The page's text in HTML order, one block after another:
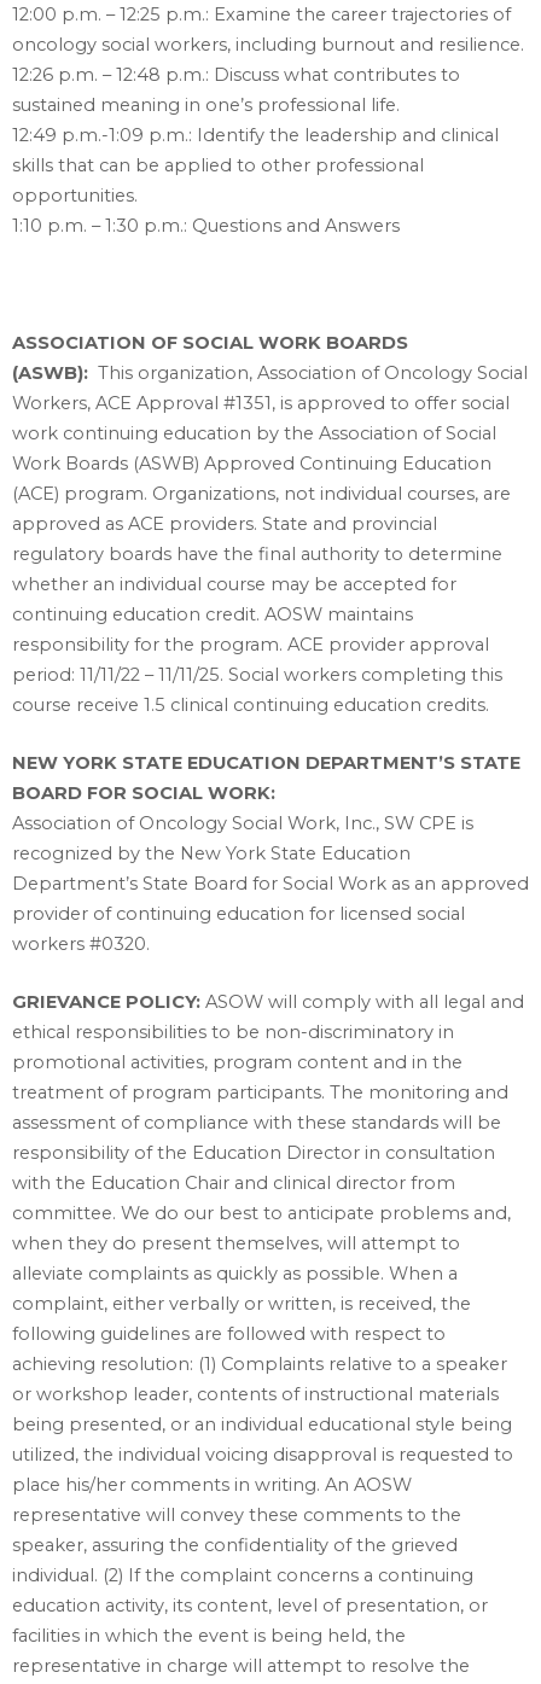
12:00 p.m. – 12:25 p.m.: Examine the career trajectories of
oncology social workers, including burnout and resilience.
12:26 p.m. – 12:48 p.m.: Discuss what contributes to
sustained meaning in one’s professional life.
12:49 p.m.-1:09 p.m.: Identify the leadership and clinical
skills that can be applied to other professional
opportunities.
1:10 p.m. – 1:30 p.m.: Questions and Answers
ASSOCIATION OF SOCIAL WORK BOARDS
(ASWB): This organization, Association of Oncology Social
Workers, ACE Approval #1351, is approved to offer social
work continuing education by the Association of Social
Work Boards (ASWB) Approved Continuing Education
(ACE) program. Organizations, not individual courses, are
approved as ACE providers. State and provincial
regulatory boards have the final authority to determine
whether an individual course may be accepted for
continuing education credit. AOSW maintains
responsibility for the program. ACE provider approval
period: 11/11/22 – 11/11/25. Social workers completing this
course receive 1.5 clinical continuing education credits.
NEW YORK STATE EDUCATION DEPARTMENT’S STATE
BOARD FOR SOCIAL WORK:
Association of Oncology Social Work, Inc., SW CPE is
recognized by the New York State Education
Department’s State Board for Social Work as an approved
provider of continuing education for licensed social
workers #0320.
GRIEVANCE POLICY: ASOW will comply with all legal and
ethical responsibilities to be non-discriminatory in
promotional activities, program content and in the
treatment of program participants. The monitoring and
assessment of compliance with these standards will be
responsibility of the Education Director in consultation
with the Education Chair and clinical director from
committee. We do our best to anticipate problems and,
when they do present themselves, will attempt to
alleviate complaints as quickly as possible. When a
complaint, either verbally or written, is received, the
following guidelines are followed with respect to
achieving resolution: (1) Complaints relative to a speaker
or workshop leader, contents of instructional materials
being presented, or an individual educational style being
utilized, the individual voicing disapproval is requested to
place his/her comments in writing. An AOSW
representative will convey these comments to the
speaker, assuring the confidentiality of the grieved
individual. (2) If the complaint concerns a continuing
education activity, its content, level of presentation, or
facilities in which the event is being held, the
representative in charge will attempt to resolve the